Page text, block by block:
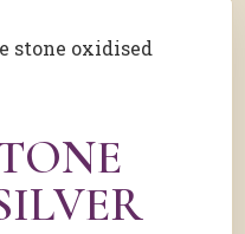
stone oxidised